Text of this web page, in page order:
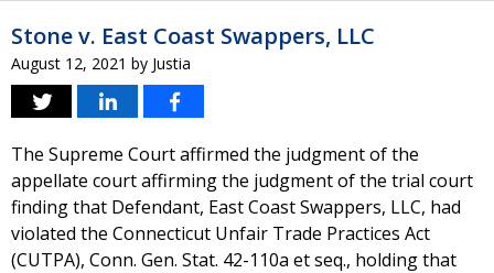
Stone v. East Coast Swappers, LLC
August 12, 2021 by Justia
The Supreme Court affirmed the judgment of the
appellate court affirming the judgment of the trial court
finding that Defendant, East Coast Swappers, LLC, had
violated the Connecticut Unfair Trade Practices Act
(CUTPA), Conn. Gen. Stat. 42-110a et seq., holding that